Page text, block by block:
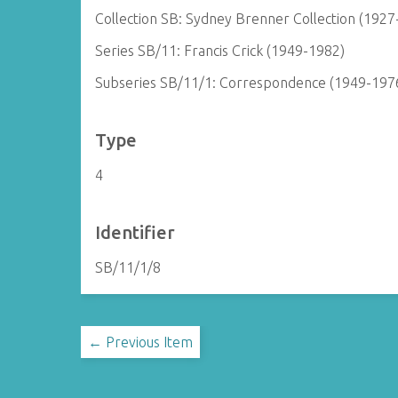
Collection SB: Sydney Brenner Collection
Series SB/11: Francis Crick (1949-1982)
Subseries SB/11/1: Correspondence (1949-
Type
4
Identifier
SB/11/1/8
← Previous Item